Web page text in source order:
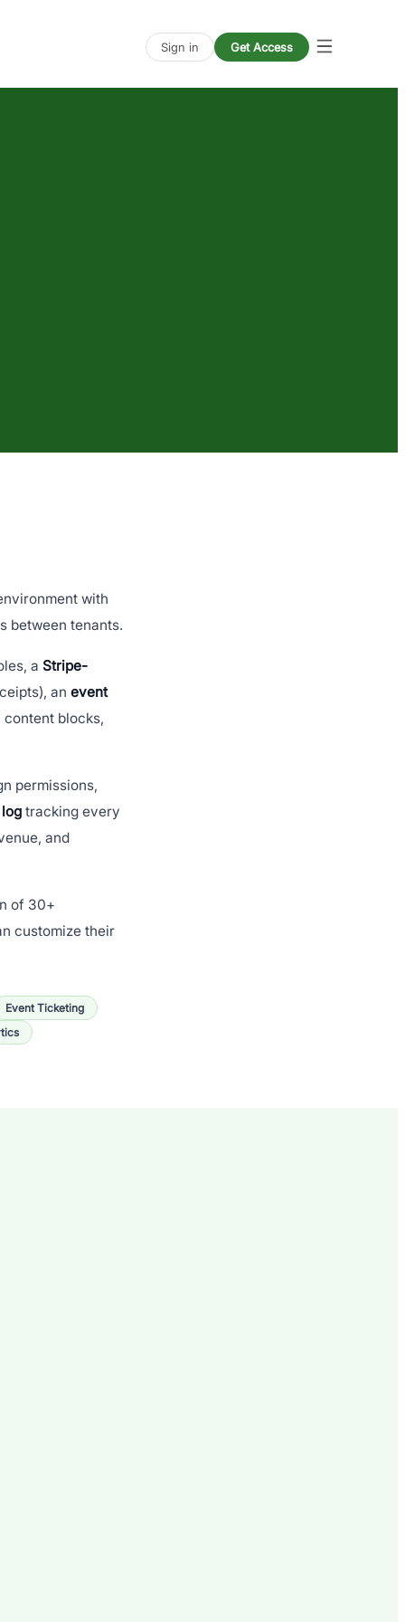
Sign in Get Access
with
between tenants.
a Stripe-
an event
blocks,
permissions,
tracking every
and
of 30+
customize their
Event Ticketing